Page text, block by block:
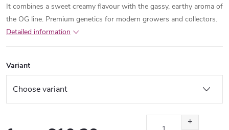
It combines a sweet creamy flavour with the gassy, earthy aroma of
the OG line. Premium genetics for modern growers and collectors.
Detailed information
Variant